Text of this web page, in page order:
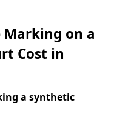
Marking on a
Cost in
a synthetic